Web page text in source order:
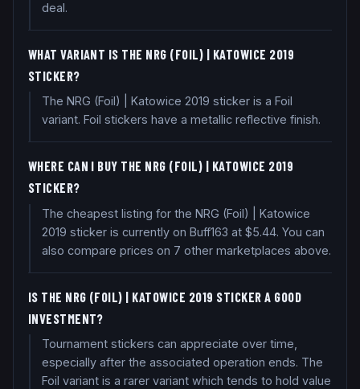
deal.
WHAT VARIANT IS THE NRG (FOIL) | KATOWICE 2019
STICKER?
The NRG (Foil) | Katowice 2019 sticker is a Foil
variant. Foil stickers have a metallic reflective finish.
WHERE CAN I BUY THE NRG (FOIL) | KATOWICE 2019
STICKER?
The cheapest listing for the NRG (Foil) | Katowice
2019 sticker is currently on Buff163 at $5.44. You can
also compare prices on 7 other marketplaces above.
IS THE NRG (FOIL) | KATOWICE 2019 STICKER A GOOD
INVESTMENT?
Tournament stickers can appreciate over time,
especially after the associated operation ends. The
Foil variant is a rarer variant which tends to hold value